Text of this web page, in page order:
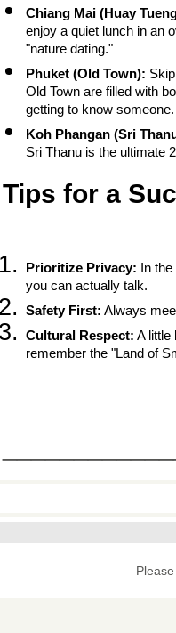
Chiang Mai (Huay
enjoy a quiet lunch in an
"nature dating."
Phuket (Old Town):
Old Town are filled with
getting to know someone.
Koh Phangan (Sri
Sri Thanu is the ultimate
Tips for a
Prioritize Privacy: In
you can actually talk.
Safety First: Always
Cultural Respect: A little
remember the "Land of